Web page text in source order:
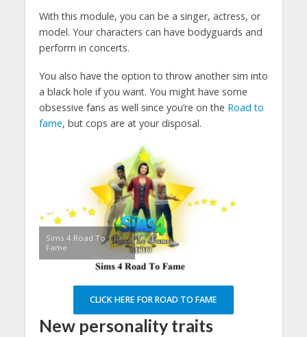
With this module, you can be a singer, actress, or
model. Your characters can have bodyguards and
perform in concerts.
You also have the option to throw another sim into
a black hole if you want. You might have some
obsessive fans as well since you’re on the Road to
fame, but cops are at your disposal.
Sims 4 Road To
Fame
CLICK HERE FOR ROAD TO FAME
New personality traits